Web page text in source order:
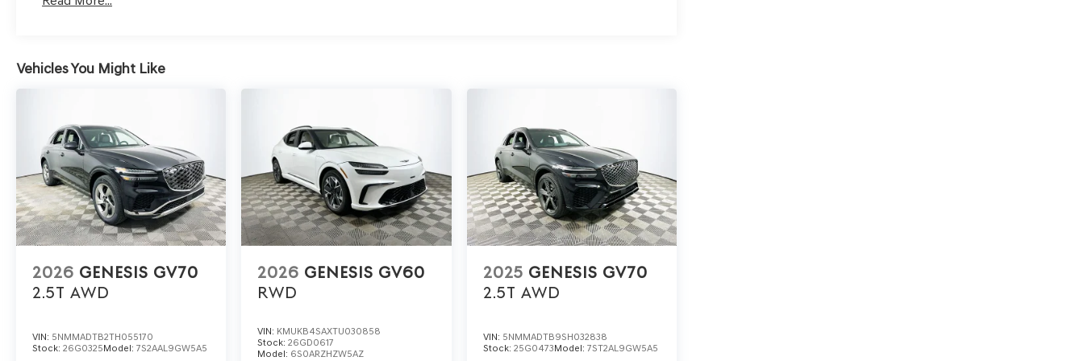
and availability to ensure your research leads to a confident decision about the 2026 Genesis GV80 Coupe
Vehicles You Might Like
2026 GENESIS GV70
2.5T AWD
VIN: 5NMMADTB2TH055170
Stock: 26G0325Model: 7S2AAL9GW5A5
2026 GENESIS GV60
RWD
VIN: KMUKB4SAXTU030858
Stock:26GD0617
Model: 6S0ARZHZW5AZ
2025 GENESIS GV70
2.5T AWD
VIN: 5NMMADTB9SH032838
Stock: 25G0473Model: 7ST2AL9GW5A5